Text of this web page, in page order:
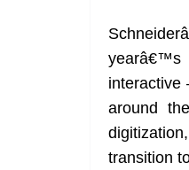
o
k
yearâ€™s
interactive
around
transition